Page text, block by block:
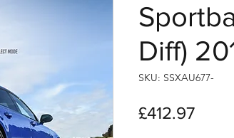
Diff)
SKU: SSXAU677-
£412.97Price